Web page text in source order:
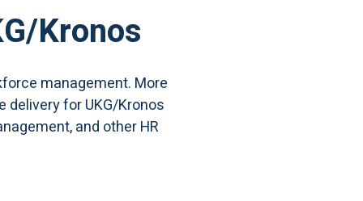
Kronos
management. More
for UKG/Kronos
and other HR